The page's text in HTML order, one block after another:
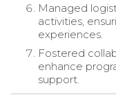
Managed
activities,
experiences.
Fostered
enhance
support.